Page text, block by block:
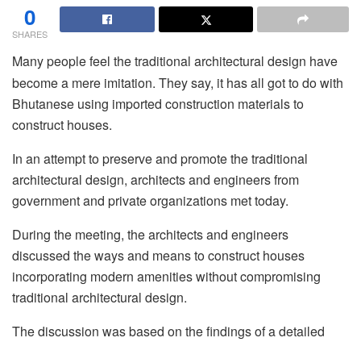
0
SHARES
Many people feel the traditional architectural design have
become a mere imitation. They say, it has all got to do with
Bhutanese using imported construction materials to
construct houses.
In an attempt to preserve and promote the traditional
architectural design, architects and engineers from
government and private organizations met today.
During the meeting, thearchitects and engineers
discussed the ways and means to construct houses
incorporating modern amenities without compromising
traditional architectural design.
The discussion was based on the findings of a detailed